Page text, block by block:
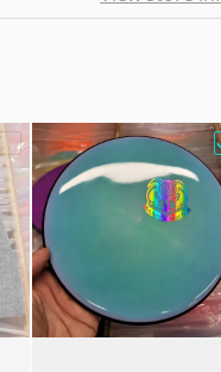
Choose "Hat Beanie